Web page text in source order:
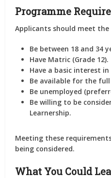
Programme
Applicants should meet
Be between 18 and 34
Have Matric (Grade 12).
Have a basic interest
Be available for the
Be unemployed
Be willing to be
Learnership.
Meeting these
being considered.
What You Could